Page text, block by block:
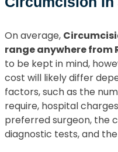
On average,
range anywhere from
to be kept in mind,
cost will likely differ
factors, such as the
require, hospital
preferred surgeon, the
diagnostic tests, and